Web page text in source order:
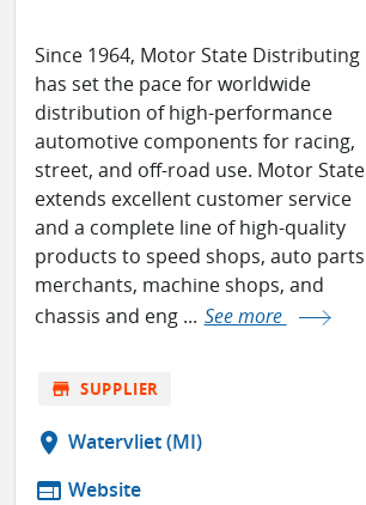
Since 1964, Motor State Distributing
has set the pace for worldwide
distribution of high-performance
automotive components for racing,
street, and off-road use. Motor State
extends excellent customer service
and a complete line of high-quality
products to speed shops, auto parts
merchants, machine shops, and
chassis and eng ... See more
store SUPPLIER
location_on Watervliet (MI)
web Website